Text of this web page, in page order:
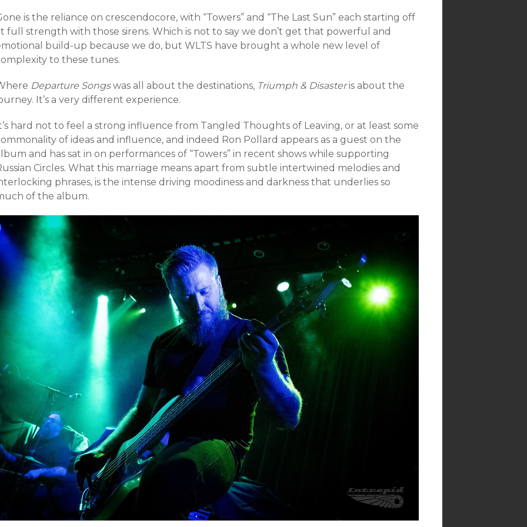
is the reliance on crescendocore, with “Towers” and “The Last Sun” each starting off
full strength with those sirens. Which is not to say we don’t get that powerful and
build-up because we do, but WLTS have brought a whole new level of
to these tunes.
Departure Songswas all about the destinations, Triumph & Disasteris about the
It’s a very different experience.
hard not to feel a strong influence from Tangled Thoughts of Leaving, or at least some
of ideas and influence, and indeed Ron Pollard appears as a guest on the
and has sat in on performances of “Towers” in recent shows while supporting
Circles. What this marriage means apart from subtle intertwined melodies and
phrases, is the intense driving moodiness and darkness that underlies so
of the album.